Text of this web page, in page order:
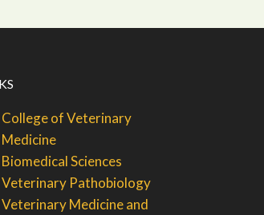
College of Veterinary
Medicine
Biomedical Sciences
Veterinary Pathobiology
Veterinary Medicine and